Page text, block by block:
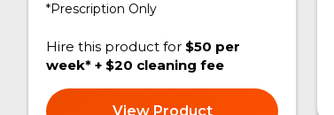
*Prescription Only
Hire this product for $50 per
week* + $20 cleaning fee
View Product